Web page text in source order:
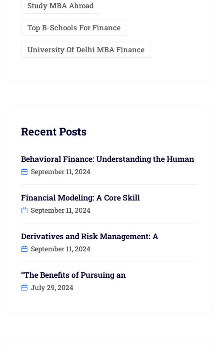
Study MBA Abroad
Top B-Schools For Finance
University Of Delhi MBA Finance
Recent Posts
Behavioral Finance: Understanding the Human
September 11, 2024
Financial Modeling: A Core Skill
September 11, 2024
Derivatives and Risk Management: A
September 11, 2024
“The Benefits of Pursuing an
July 29, 2024